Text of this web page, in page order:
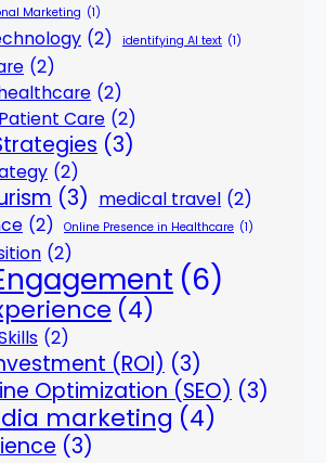
Marketing (1)
(2) identifying AI text (1)
(2)
(2)
Care (2)
(3)
(2)
(3) medical travel (2)
(2) Online Presence in Healthcare (1)
(2)
(6)
(4)
(2)
(ROI) (3)
Optimization (SEO) (3)
marketing (4)
(3)